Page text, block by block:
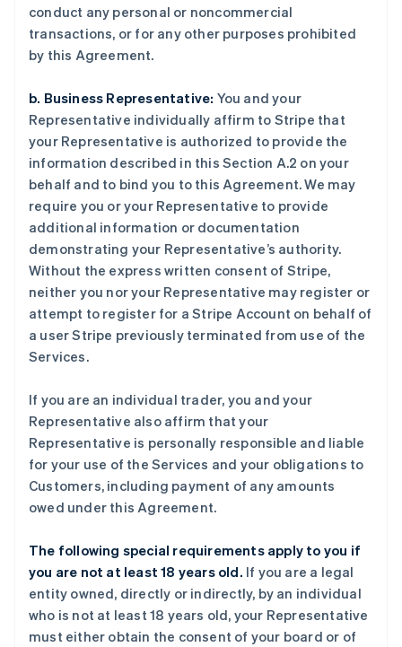
conduct any personal or noncommercial
transactions, or for any other purposes prohibited
by this Agreement.
b. Business Representative: You and your
Representative individually affirm to Stripe that
your Representative is authorized to provide the
information described in this Section A.2 on your
behalf and to bind you to this Agreement. We may
require you or your Representative to provide
additional information or documentation
demonstrating your Representative’s authority.
Without the express written consent of Stripe,
neither you nor your Representative may register or
attempt to register for a Stripe Account on behalf of
a user Stripe previously terminated from use of the
Services.
If you are an individual trader, you and your
Representative also affirm that your
Representative is personally responsible and liable
for your use of the Services and your obligations to
Customers, including payment of any amounts
owed under this Agreement.
The following special requirements apply to you if
you are not at least 18 years old. If you are a legal
entity owned, directly or indirectly, by an individual
who is not at least 18 years old, your Representative
must either obtain the consent of your board or of